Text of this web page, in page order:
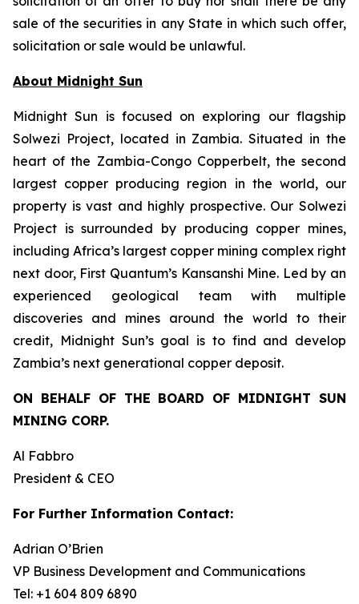
sale of the securities in any State in which such offer,
solicitation or sale would be unlawful.
About Midnight Sun
Midnight Sun is focused on exploring our flagship
Solwezi Project, located in Zambia. Situated in the
heart of the Zambia-Congo Copperbelt, the second
largest copper producing region in the world, our
property is vast and highly prospective. Our Solwezi
Project is surrounded by producing copper mines,
including Africa’s largest copper mining complex right
next door, First Quantum’s Kansanshi Mine. Led by an
experienced geological team with multiple
discoveries and mines around the world to their
credit, Midnight Sun’s goal is to find and develop
Zambia’s next generational copper deposit.
ON BEHALF OF THE BOARD OF MIDNIGHT SUN
MINING CORP.
Al Fabbro
President & CEO
For Further Information Contact:
Adrian O’Brien
VP Business Development and Communications
Tel: +1 604 809 6890